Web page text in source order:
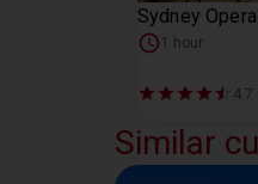
Sydney
1 hour
4.7
Similar